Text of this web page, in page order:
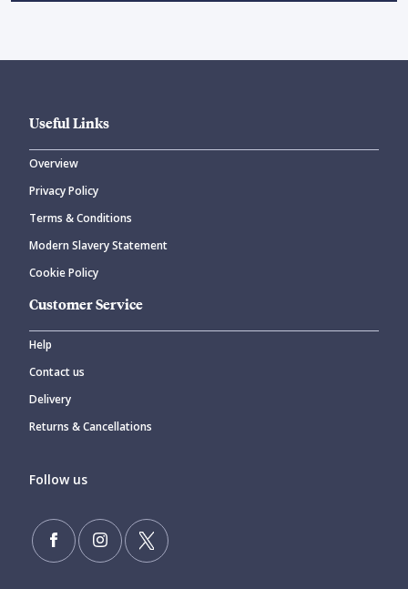
Useful Links
Overview
Privacy Policy
Terms & Conditions
Modern Slavery Statement
Cookie Policy
Customer Service
Help
Contact us
Delivery
Returns & Cancellations
Follow us